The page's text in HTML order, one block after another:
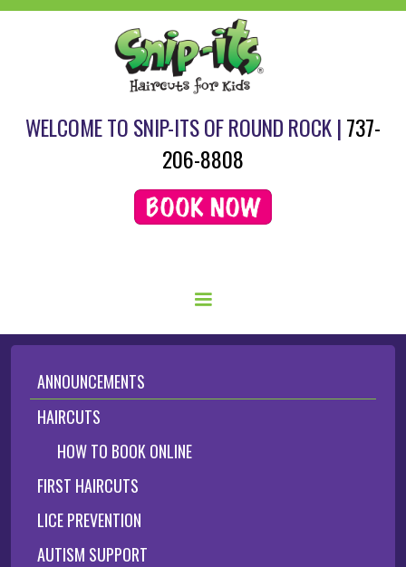
WELCOME TO SNIP-ITS OF ROUND ROCK | 737-
206-8808
ANNOUNCEMENTS
HAIRCUTS
HOW TO BOOK ONLINE
FIRST HAIRCUTS
LICE PREVENTION
AUTISM SUPPORT